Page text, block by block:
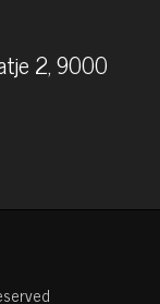
2, 9000